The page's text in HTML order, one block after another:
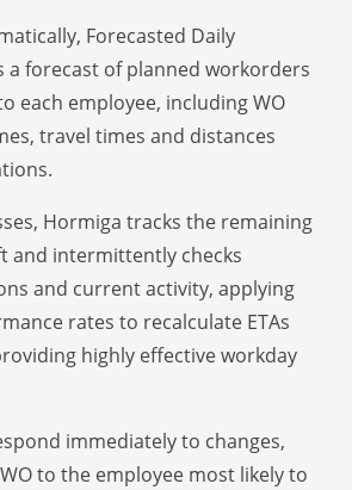
Forecasted Daily
a forecast of planned workorders
each employee, including WO
travel times and distances
Hormiga tracks the remaining
and intermittently checks
and current activity, applying
rates to recalculate ETAs
highly effective workday
immediately to changes,
to the employee most likely to